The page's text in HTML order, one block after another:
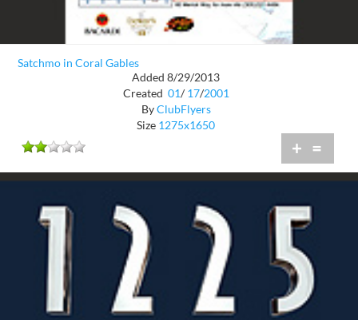
Satchmo in Coral Gables
Added 8/29/2013
Created 01/ 17/2001
ByClubFlyers
Size 1275x1650
+ =